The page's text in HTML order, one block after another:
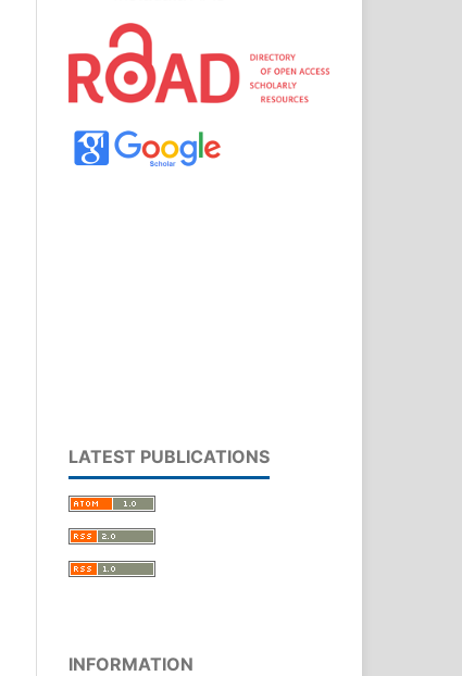
LATEST PUBLICATIONS
INFORMATION